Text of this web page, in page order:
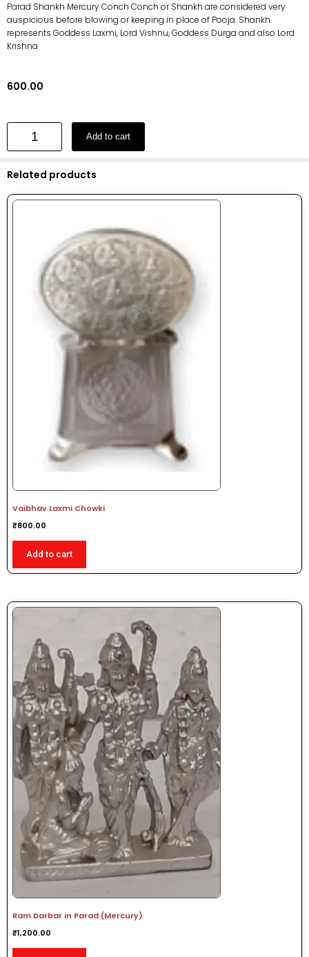
Parad Shankh Mercury Conch Conch or Shankh are considered very
auspicious before blowing or keeping in place of Pooja. Shankh
represents Goddess Laxmi, Lord Vishnu, Goddess Durga and also Lord
Krishna
600.00
Add to cart
Related products
Vaibhav Laxmi Chowki
₹800.00
Add to cart
Ram Darbar in Parad (Mercury)
₹1,200.00